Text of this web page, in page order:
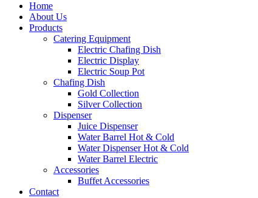
Home
About Us
Products
Catering Equipment
Electric Chafing Dish
Electric Display
Electric Soup Pot
Chafing Dish
Gold Collection
Silver Collection
Dispenser
Juice Dispenser
Water Barrel Hot & Cold
Water Dispenser Hot & Cold
Water Barrel Electric
Accessories
Buffet Accessories
Contact